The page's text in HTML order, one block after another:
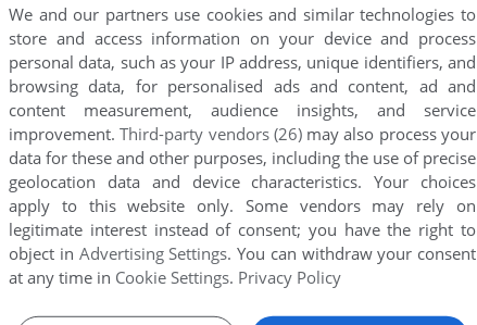
We and our partners use cookies and similar technologies to
store and access information on your device and process
personal data, such as your IP address, unique identifiers, and
browsing data, for personalised ads and content, ad and
content measurement, audience insights, and service
improvement.Third-party vendors (26)may also process your
data for these and other purposes, including the use of precise
geolocation data and device characteristics. Your choices
apply to this website only. Some vendors may rely on
legitimate interest instead of consent; you have the right to
object in Advertising Settings. You can withdraw your consent
at any time in Cookie Settings. Privacy Policy